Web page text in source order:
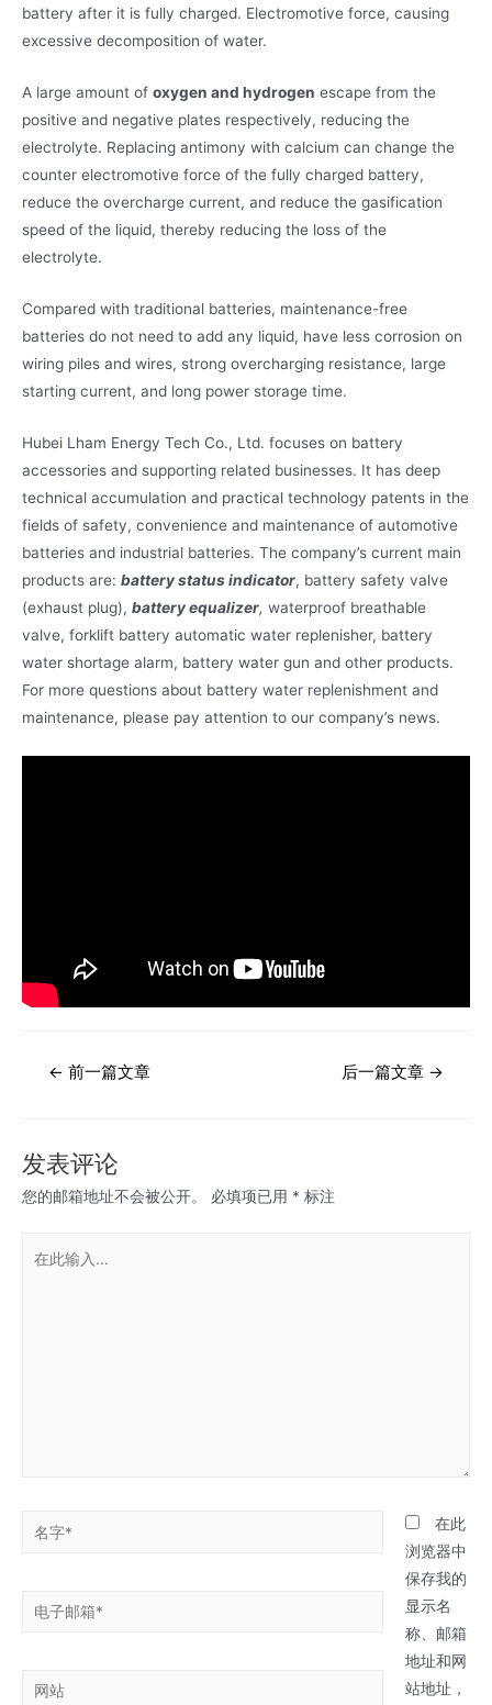
battery after it is fully charged. Electromotive force, causing
excessive decomposition of water.
A large amount of oxygen and hydrogen escape from the
positive and negative plates respectively, reducing the
electrolyte. Replacing antimony with calcium can change the
counter electromotive force of the fully charged battery,
reduce the overcharge current, and reduce the gasification
speed of the liquid, thereby reducing the loss of the
electrolyte.
Compared with traditional batteries, maintenance-free
batteries do not need to add any liquid, have less corrosion on
wiring piles and wires, strong overcharging resistance, large
starting current, and long power storage time.
Hubei Lham Energy Tech Co., Ltd. focuses on battery
accessories and supporting related businesses. It has deep
technical accumulation and practical technology patents in the
fields of safety, convenience and maintenance of automotive
batteries and industrial batteries. The company’s current main
products are: battery status indicator, battery safety valve
(exhaust plug), battery equalizer, waterproof breathable
valve, forklift battery automatic water replenisher, battery
water shortage alarm, battery water gun and other products.
For more questions about battery water replenishment and
maintenance, please pay attention to our company’s news.
航
← 前一篇文章 后一篇文章 →
发表评论
您的邮箱地址不会被公开。 必填项已用 * 标注
电
箱
网
在此
浏览器中
保存我的
显示名
称、邮箱
地址和网
站地址，